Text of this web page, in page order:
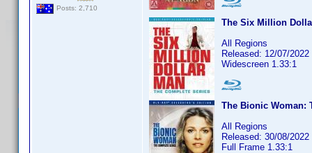
Posts: 2,710
The Six Million
All Regions
Released: 12/07/2022
Widescreen 1.33:1
The Bionic Woman:
All Regions
Released: 30/08/2022
Full Frame 1.33:1